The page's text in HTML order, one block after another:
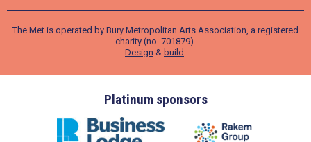
The Met is operated by Bury Metropolitan Arts Association, a registered
charity (no. 701879).
Design & build .
Platinum sponsors